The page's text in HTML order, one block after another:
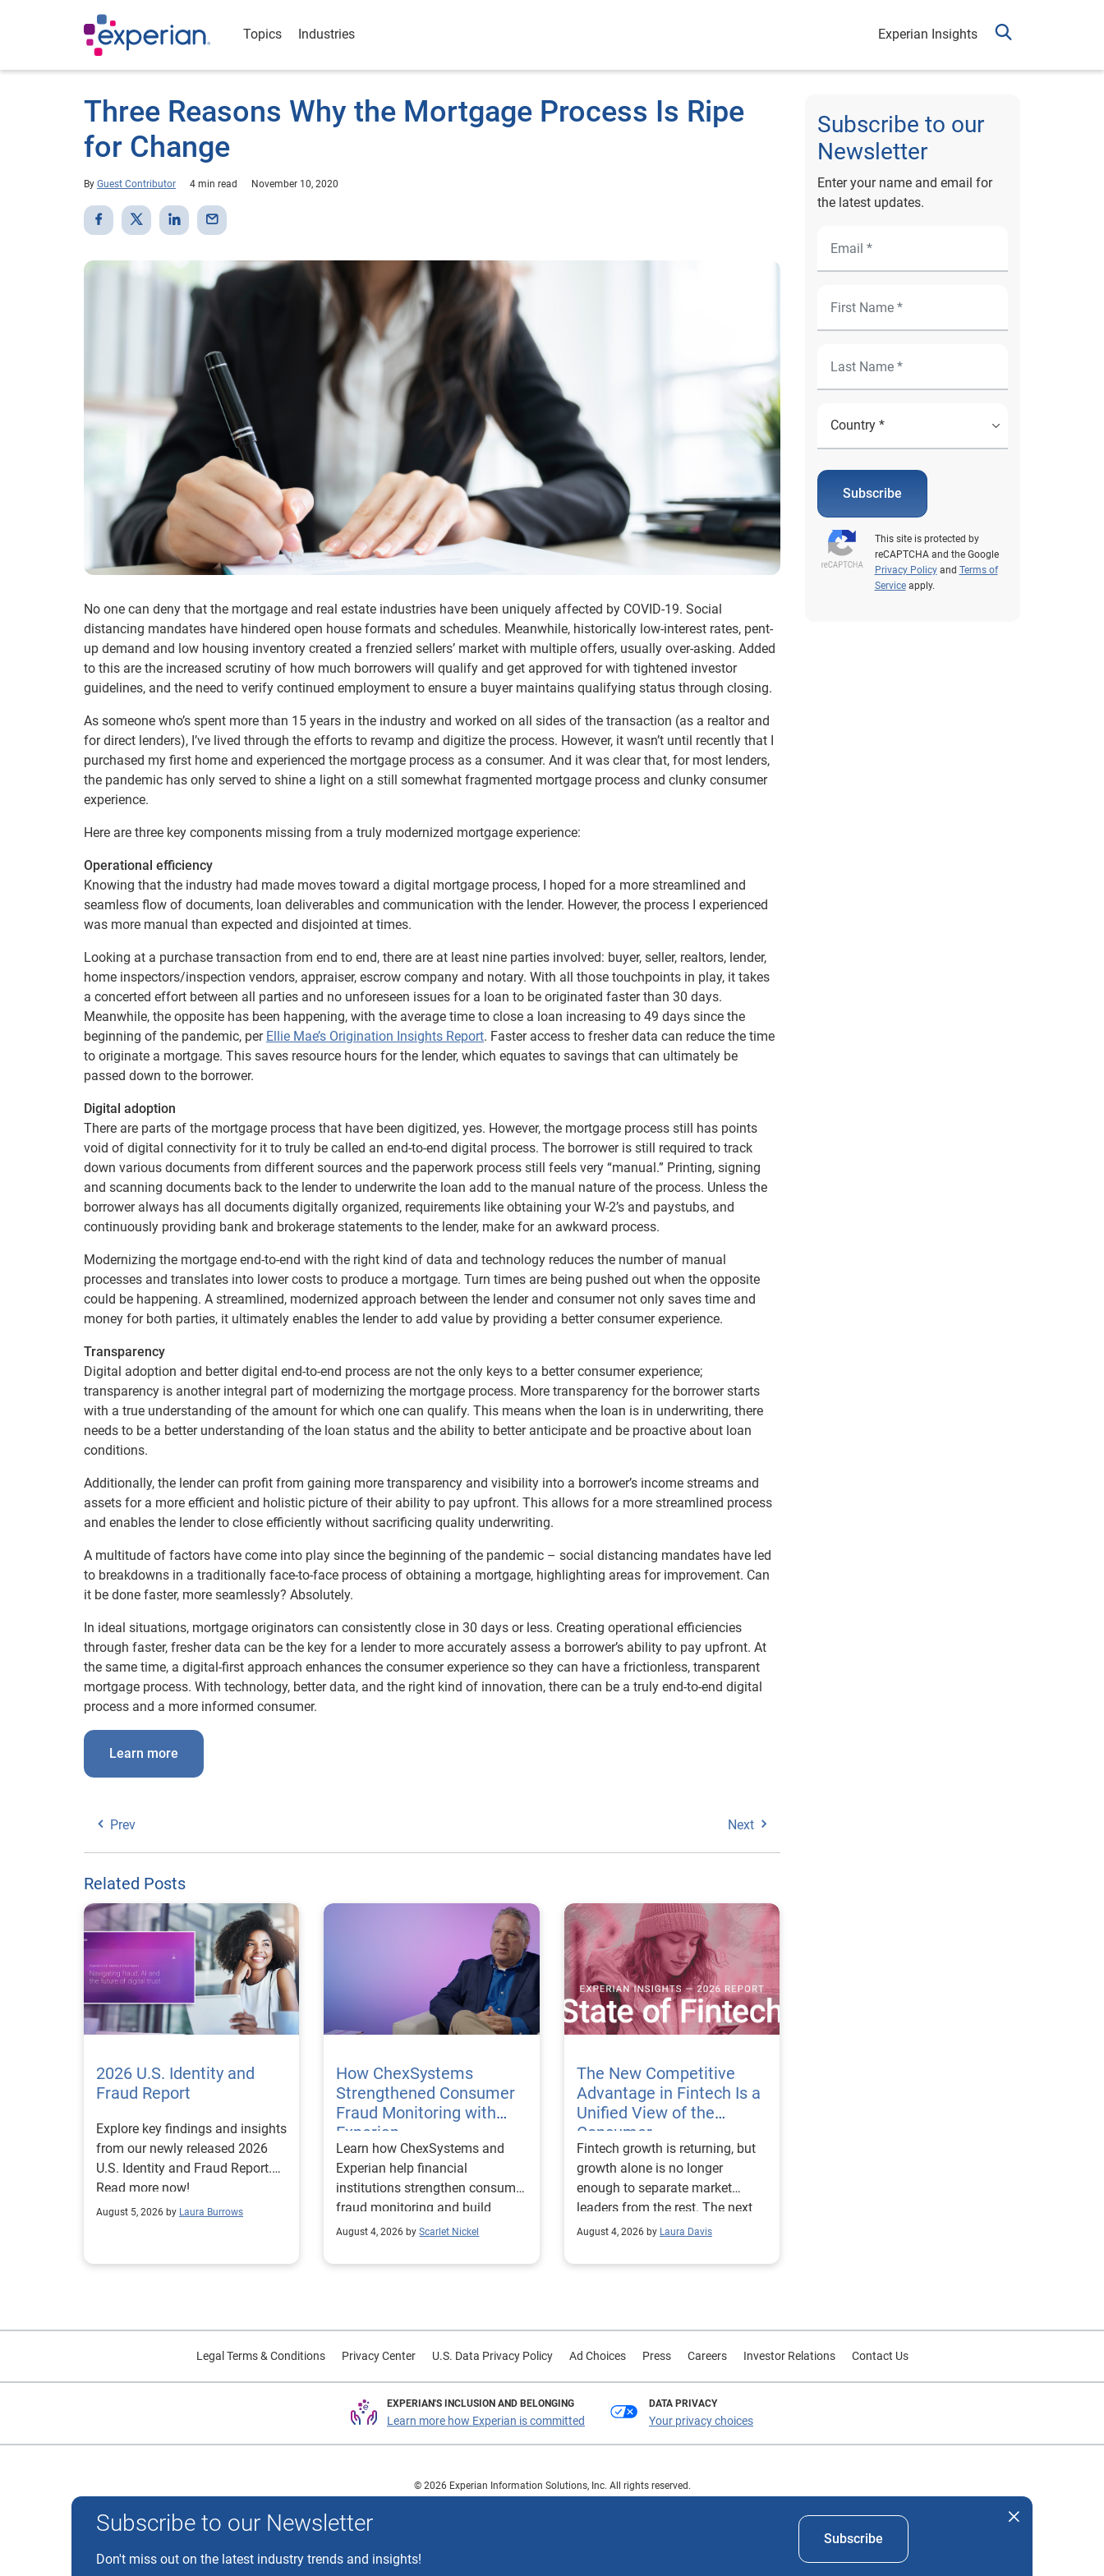
Topics Industries Experian Insights
Three Reasons Why the Mortgage Process Is Ripe
for Change
By Guest Contributor 4 min read November 10, 2020
No one can deny that the mortgage and real estate industries have been uniquely affected by COVID-19. Social
distancing mandates have hindered open house formats and schedules. Meanwhile, historically low-interest rates, pent-
up demand and low housing inventory created a frenzied sellers’ market with multiple offers, usually over-asking. Added
to this are the increased scrutiny of how much borrowers will qualify and get approved for with tightened investor
guidelines, and the need to verify continued employment to ensure a buyer maintains qualifying status through closing.
As someone who’s spent more than 15 years in the industry and worked on all sides of the transaction (as a realtor and
for direct lenders), I’ve lived through the efforts to revamp and digitize the process. However, it wasn’t until recently that I
purchased my first home and experienced the mortgage process as a consumer. And it was clear that, for most lenders,
the pandemic has only served to shine a light on a still somewhat fragmented mortgage process and clunky consumer
experience.
Here are three key components missing from a truly modernized mortgage experience:
Operational efficiency
Knowing that the industry had made moves toward a digital mortgage process, I hoped for a more streamlined and
seamless flow of documents, loan deliverables and communication with the lender. However, the process I experienced
was more manual than expected and disjointed at times.
Looking at a purchase transaction from end to end, there are at least nine parties involved: buyer, seller, realtors, lender,
home inspectors/inspection vendors, appraiser, escrow company and notary. With all those touchpoints in play, it takes
a concerted effort between all parties and no unforeseen issues for a loan to be originated faster than 30 days.
Meanwhile, the opposite has been happening, with the average time to close a loan increasing to 49 days since the
beginning of the pandemic, per Ellie Mae’s Origination Insights Report. Faster access to fresher data can reduce the time
to originate a mortgage. This saves resource hours for the lender, which equates to savings that can ultimately be
passed down to the borrower.
Digital adoption
There are parts of the mortgage process that have been digitized, yes. However, the mortgage process still has points
void of digital connectivity for it to truly be called an end-to-end digital process. The borrower is still required to track
down various documents from different sources and the paperwork process still feels very “manual.” Printing, signing
and scanning documents back to the lender to underwrite the loan add to the manual nature of the process. Unless the
borrower always has all documents digitally organized, requirements like obtaining your W-2’s and paystubs, and
continuously providing bank and brokerage statements to the lender, make for an awkward process.
Modernizing the mortgage end-to-end with the right kind of data and technology reduces the number of manual
processes and translates into lower costs to produce a mortgage. Turn times are being pushed out when the opposite
could be happening. A streamlined, modernized approach between the lender and consumer not only saves time and
money for both parties, it ultimately enables the lender to add value by providing a better consumer experience.
Transparency
Digital adoption and better digital end-to-end process are not the only keys to a better consumer experience;
transparency is another integral part of modernizing the mortgage process. More transparency for the borrower starts
with a true understanding of the amount for which one can qualify. This means when the loan is in underwriting, there
needs to be a better understanding of the loan status and the ability to better anticipate and be proactive about loan
conditions.
Additionally, the lender can profit from gaining more transparency and visibility into a borrower’s income streams and
assets for a more efficient and holistic picture of their ability to pay upfront. This allows for a more streamlined process
and enables the lender to close efficiently without sacrificing quality underwriting.
A multitude of factors have come into play since the beginning of the pandemic – social distancing mandates have led
to breakdowns in a traditionally face-to-face process of obtaining a mortgage, highlighting areas for improvement. Can
it be done faster, more seamlessly? Absolutely.
In ideal situations, mortgage originators can consistently close in 30 days or less. Creating operational efficiencies
through faster, fresher data can be the key for a lender to more accurately assess a borrower’s ability to pay upfront. At
the same time, a digital-first approach enhances the consumer experience so they can have a frictionless, transparent
mortgage process. With technology, better data, and the right kind of innovation, there can be a truly end-to-end digital
process and a more informed consumer.
Learn more
Prev Next
Related Posts
2026 U.S. Identity and
Fraud Report
Explore key findings and insights
from our newly released 2026
U.S. Identity and Fraud Report.
Read more now!
August 5, 2026 by Laura Burrows
How ChexSystems
Strengthened Consumer
Fraud Monitoring with
Experian
Learn how ChexSystems and
Experian help financial
institutions strengthen consumer
fraud monitoring and build
customer trust.
August 4, 2026 by Scarlet Nickel
The New Competitive
Advantage in Fintech Is a
Unified View of the
Consumer
Fintech growth is returning, but growth alone is no longer enough to separate market leaders from the rest. The next stage of fintech will be shaped by how well organizations understand the consumers they serve, how accurately they assess risk and how consistently they make decisions across the customer lifecycle. That requires more than speed, more data or a single new model. It requires a unified view of the consumer that brings together identity, credit and behavioral signals into one decisioning strategy. Experian’s 2026 State of Fintech Report identifies partnerships, data and fraud as three forces shaping the next phase of fintech growth. The report also makes a clear point: institutions that integrate these forces into cohesive strategies will be better positioned to grow with confidence. For many fintechs, the challenge is not a lack of innovation. It is the increasing complexity of turning innovation into scalable, explainable and profitable growth. Fintech organizations span a wide range of maturity, from early-stage startups to scaled lenders, and many are experimenting with new products, technologies and customer engagement models at the same time. That creates opportunity, but it also creates pressure to make more disciplined decisions. The market is rewarding institutions that connect product strategy, risk management and customer experience in a more coordinated way. This is why the unified consumer view is becoming so important. It helps fintechs turn fragmented signals into consistent decisions that support both growth and resilience. Why a unified consumer view matters now A unified consumer view means bringing together the signals that define a customer’s identity, credit behavior, financial capacity and risk profile. It moves fintechs away from isolated decision points and toward a more connected picture of the customer across origination, account management and servicing. This matters because consumer behavior is becoming more fluid, fraud is becoming more sophisticated and product strategies are becoming more specialized. A customer may appear strong through one lens and risky through another. An application may pass an onboarding check, but later show behavior that suggests emerging fraud or repayment stress. Without a connected view, those signals may stay trapped in different systems or teams. The 2026 State of Fintech Report highlights this shift across several areas. Fintechs are managing credit cards and unsecured personal loans with greater precision, recognizing that each product requires different strategies and risk controls. Credit cards require ongoing account management because exposure continues after origination. Unsecured personal loans follow a fixed repayment structure, which makes underwriting precision especially important at the point of origination. These differences show why a one-size-fits-all strategy cannot support modern fintech growth. A unified consumer view helps lenders apply the right data, risk framework and customer strategy to the right product at the right time. Siloed decisions create blind spots Many fintechs already use multiple sources of data. They may rely on traditional credit data, alternative data, fraud tools, cash flow information, identity verification and internal account performance data. If those signals are managed separately, the organization may still lack a clear view of the customer. Data can become fragmented. Risk teams can reach different conclusions than fraud teams. Product teams can pursue growth without a full understanding of emerging portfolio pressure. The State of Fintech Report points out that fintech competition is increasingly defined by the ability to align data strategies with decision frameworks. That means data is not just a support function. It is becoming central to growth, risk management and customer experience. Organizations are investing in richer datasets and more advanced analytics, but the differentiator is how effectively those inputs are operationalized. This is where many fintechs still have work to do. The value comes not from any single dataset, but from how signals are layered, interpreted and applied together. For example, a lender may understand a consumer’s credit score, but that does not always reveal broader financial behavior. Cash flow data may add insight into income and expenses, but it needs to be categorized and normalized to support reliable decisions. Identity signals may help detect fraud, but they become more powerful when combined with credit and behavioral data. A unified view brings these inputs together so fintechs can better determine whether a customer represents a growth opportunity, a fraud risk, an emerging credit risk or a borrower who needs a different product experience. Product complexity requires better decisioning The need for a unified consumer view becomes even clearer when looking at how fintechs manage different credit products. Fintech lenders continue to originate approximately 1.5 unsecured personal loans for every one credit card, which reinforces the importance of both products within portfolio strategy. Credit card originations continue to grow moderately while unsecured personal loan originations have slowed after tighter lending standards. These patterns suggest that fintechs are not simply shifting from one product to another. They are becoming more mature in how they manage each product based on its structure, risk profile and consumer use case. Credit cards and installment loans behave differently. Credit cards introduce ongoing exposure and require active account management, line management and monitoring of utilization behavior. Unsecured personal loans carry fixed terms and structured repayment schedules, which makes origination quality especially important. For fintechs, this means product strategy and risk strategy must be tightly connected. The same consumer may need to be evaluated differently depending on the product, loan amount, repayment expectations and observed behavior. A unified consumer view gives lenders the context needed to make those differences actionable. This is also where segmentation becomes more sophisticated. The State of Fintech Report’s loan segmentation framework connects strategy, risk and data advantage across small-dollar, mid-tier and large-ticket loans. Small-dollar lending can support thin-file acquisition, but may require alternative data and stronger identity visibility. Mid-tier lending may involve debt consolidation and cash flow pressure, where transaction insights and trended data can be particularly useful. Large-ticket lending can support higher-value growth, but it also creates greater exposure and may require a fuller combination of credit, fraud and identity signals. This kind of framework helps fintechs align product strategy with risk and data strategy in a more deliberate way. Fraud is making the unified view even more urgent Fraud is another reason fintechs need to move beyond siloed decisioning. Fraud is becoming more complex across the customer lifecycle. Synthetic identities, first-party misuse and AI-driven threats are reshaping the risk landscape. Traditional controls that focus primarily on onboarding are no longer enough. Effective strategies now require continuous monitoring across account access, transactions and servicing. That shift changes how fintechs should think about customer intelligence. Fraud is no longer something that only happens at the point of application. It can emerge later through account behavior, suspicious activity or patterns that look normal when viewed in isolation. Advanced identity signals, including email intelligence, are becoming more central to fraud prevention because they add context that traditional data may not capture. The report also highlights Experian’s acquisition of AtData as part of a broader recognition that email-based identity signals represent a critical layer in digital identity and fraud detection. The takeaway for fintech leaders is clear. Identity, fraud and credit risk cannot be treated as separate problems. A customer who appears creditworthy may still present identity risk. A fraud signal may also influence credit exposure. A repayment pattern may reflect financial stress, misuse or both. A unified view helps lenders evaluate these signals together so they can make decisions with more confidence and less friction for legitimate customers. Trust is becoming a growth strategy Trust has always mattered in financial services, but fintechs now need to think about trust as a measurable part of decisioning. Customers expect fast applications, seamless experiences and fair outcomes. Regulators and internal governance teams expect transparency, explainability and consistency. Business leaders expect growth without unnecessary exposure. These expectations are difficult to meet when data and decisions are fragmented. The State of Fintech Report’s 2026 action playbook identifies trust as a function of decision accuracy, identity confidence and customer transparency. That framing is important because it moves the conversation beyond speed alone. A fast decision is not valuable if it approves the wrong customer, declines a good customer or creates unnecessary friction in the wrong place. Fintechs should evaluate where friction improves outcomes, such as preventing fraud or identifying risk, and where it creates unnecessary loss of good customers. For many lenders, the path forward is not removing friction everywhere. It is applying the right level of friction at the right moment based on a clearer view of the consumer. This is where unified decisioning becomes a competitive advantage. It allows fintechs to create experiences that feel faster and more relevant while still protecting the portfolio. It supports better segmentation, more informed offers and more consistent risk treatment. It also gi
August 4, 2026 by Laura Davis
Subscribe to our
Newsletter
Enter your name and email for
the latest updates.
Subscribe
This site is protected by
reCAPTCHA and the Google
Privacy Policyand Terms of
Serviceapply.
Subscribe to our Newsletter
Don't miss out on the latest industry trends and insights!
Subscribe
Legal Terms & Conditions Privacy Center U.S. Data Privacy Policy Ad Choices Press Careers Investor Relations Contact Us
EXPERIAN'S INCLUSION AND BELONGING
Learn more how Experian is committed
DATA PRIVACY
Your privacy choices
© 2026 Experian Information Solutions, Inc. All rights reserved.
Experian and the Experian marks used herein are trademarks or registered trademarks of Experian Information Solutions, Inc. Other product and company names mentioned herein are the property of their